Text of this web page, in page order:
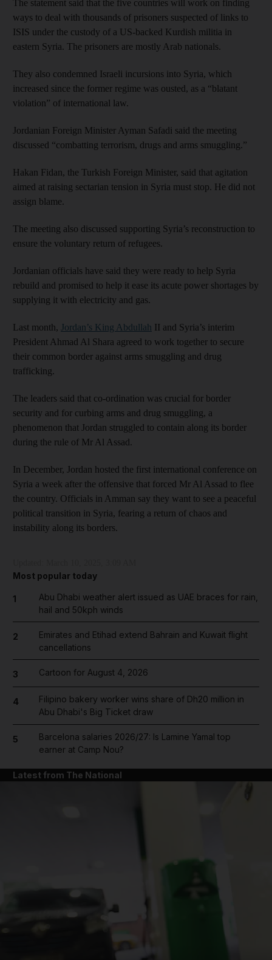
The statement said that the five countries will work on finding
ways to deal with thousands of prisoners suspected of links to
ISIS under the custody of a US-backed Kurdish militia in
eastern Syria. The prisoners are mostly Arab nationals.
They also condemned Israeli incursions into Syria, which
increased since the former regime was ousted, as a “blatant
violation” of international law.
Jordanian Foreign Minister Ayman Safadi said the meeting
discussed “combatting terrorism, drugs and arms smuggling.”
Hakan Fidan, the Turkish Foreign Minister, said that agitation
aimed at raising sectarian tension in Syria must stop. He did not
assign blame.
The meeting also discussed supporting Syria’s reconstruction to
ensure the voluntary return of refugees.
Jordanian officials have said they were ready to help Syria
rebuild and promised to help it ease its acute power shortages by
supplying it with electricity and gas.
Last month, Jordan’s King Abdullah II and Syria’s interim
President Ahmad Al Shara agreed to work together to secure
their common border against arms smuggling and drug
trafficking.
The leaders said that co-ordination was crucial for border
security and for curbing arms and drug smuggling, a
phenomenon that Jordan struggled to contain along its border
during the rule of Mr Al Assad.
In December, Jordan hosted the first international conference on
Syria a week after the offensive that forced Mr Al Assad to flee
the country. Officials in Amman say they want to see a peaceful
political transition in Syria, fearing a return of chaos and
instability along its borders.
Most popular today
1
Abu Dhabi weather alert issued as UAE braces for rain,
hail and 50kph winds
2
Emirates and Etihad extend Bahrain and Kuwait flight
cancellations
3 Cartoon for August 4, 2026
4
Filipino bakery worker wins share of Dh20 million in
Abu Dhabi's Big Ticket draw
5
Barcelona salaries 2026/27: Is Lamine Yamal top
earner at Camp Nou?
Latest from The National